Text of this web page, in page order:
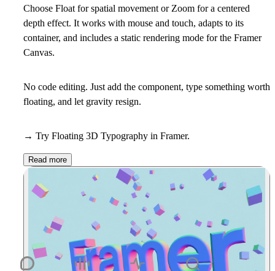
Choose Float for spatial movement or Zoom for a centered
depth effect. It works with mouse and touch, adapts to its
container, and includes a static rendering mode for the Framer
Canvas.
No code editing. Just add the component, type something worth
floating, and let gravity resign.
→ Try Floating 3D Typography in Framer.
Read more